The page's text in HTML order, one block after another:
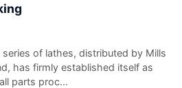
series of lathes, distributed by Mills
has firmly established itself as
parts proc...